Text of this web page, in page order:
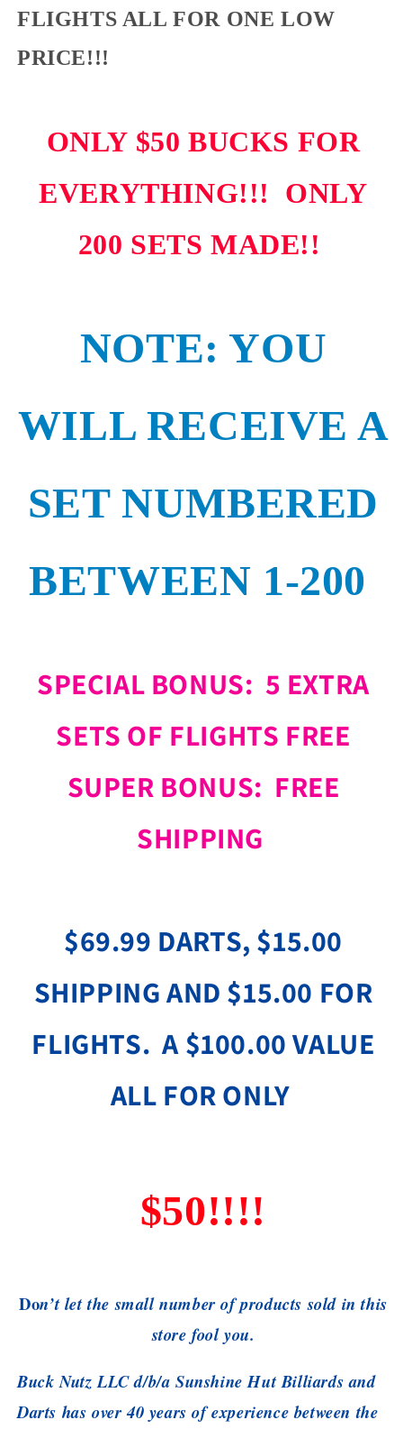
FLIGHTS ALL FOR ONE LOW
PRICE!!!
ONLY $50 BUCKS FOR
EVERYTHING!!! ONLY
200 SETS MADE!!
NOTE: YOU
WILL RECEIVE A
SET NUMBERED
BETWEEN 1-200
SPECIAL BONUS: 5 EXTRA
SETS OF FLIGHTS FREE
SUPER BONUS: FREE
SHIPPING
$69.99 DARTS, $15.00
SHIPPING AND $15.00 FOR
FLIGHTS. A $100.00 VALUE
ALL FOR ONLY
$50!!!!
Don’t let the small number of products sold in this
store fool you.
Buck Nutz LLC d/b/a Sunshine Hut Billiards and
Darts has over 40 years of experience between the